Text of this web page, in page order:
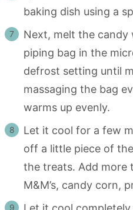
baking dish using a
Next, melt the candy
piping bag in the
defrost setting until
massaging the bag
warms up evenly.
Let it cool for a few
off a little piece of
the treats. Add more
M&M’s, candy corn,